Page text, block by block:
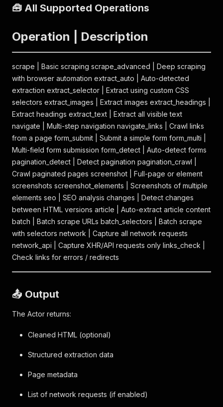
🧰 All Supported Operations
Operation | Description
scrape | Basic scraping scrape_advanced | Deep scraping
with browser automation extract_auto | Auto-detected
extraction extract_selector | Extract using custom CSS
selectors extract_images | Extract images extract_headings |
Extract headings extract_text | Extract all visible text
navigate | Multi-step navigation navigate_links | Crawl links
from a page form_submit | Submit a simple form form_multi |
Multi-field form submission form_detect | Auto-detect forms
pagination_detect | Detect pagination pagination_crawl |
Crawl paginated pages screenshot | Full-page or element
screenshots screenshot_elements | Screenshots of multiple
elements seo | SEO analysis changes | Detect changes
between HTML versions article | Auto-extract article content
batch | Batch scrape URLs batch_selectors | Batch scrape
with selectors network | Capture all network requests
network_api | Capture XHR/API requests only links_check |
Check links for errors / redirects
📤 Output
The Actor returns:
Cleaned HTML (optional)
Structured extraction data
Page metadata
List of network requests (if enabled)